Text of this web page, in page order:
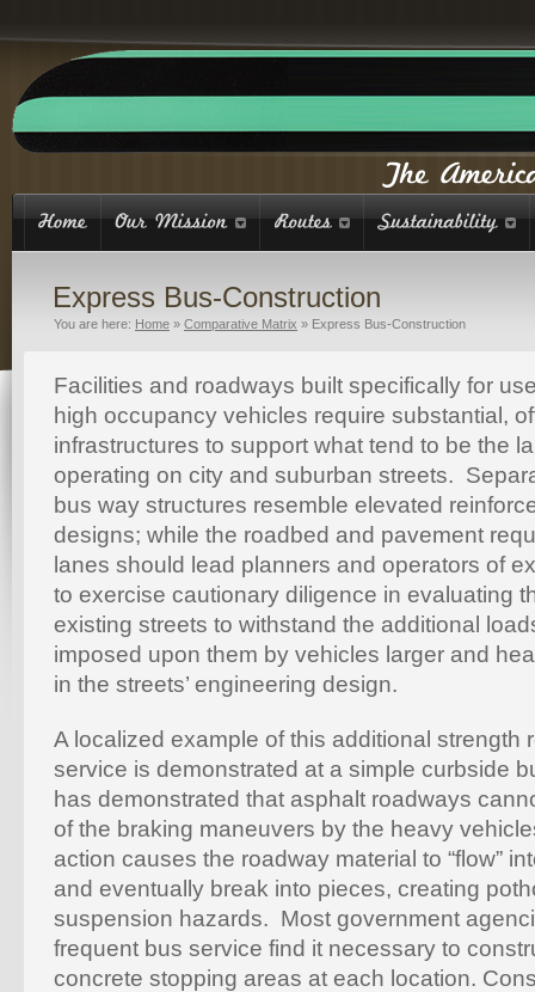
Express Bus-Construction
You are here: Home » Comparative Matrix » Express Bus-Construction
Facilities and roadways built specifically for
high occupancy vehicles require substantial,
infrastructures to support what tend to be the
operating on city and suburban streets.
bus way structures resemble elevated
designs; while the roadbed and pavement
lanes should lead planners and operators of
to exercise cautionary diligence in evaluating
existing streets to withstand the additional
imposed upon them by vehicles larger and
in the streets’ engineering design.
A localized example of this additional strength
service is demonstrated at a simple curbside
has demonstrated that asphalt roadways
of the braking maneuvers by the heavy
action causes the roadway material to “flow”
and eventually break into pieces, creating
suspension hazards. Most government
frequent bus service find it necessary to
concrete stopping areas at each location.